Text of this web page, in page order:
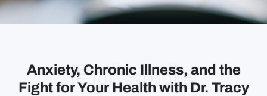
Episode
Anxiety, Chronic Illness, and the
Fight for Your Health with Dr. Tracy